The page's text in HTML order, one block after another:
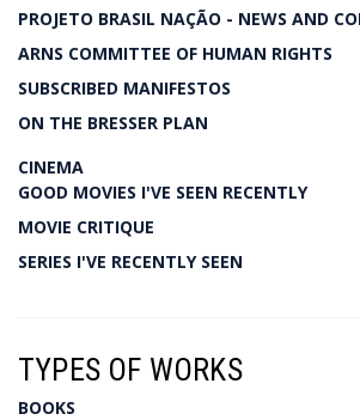
PROJETO BRASIL NAÇÃO - NEWS AND
ARNS COMMITTEE OF HUMAN RIGHTS
SUBSCRIBED MANIFESTOS
ON THE BRESSER PLAN
CINEMA
GOOD MOVIES I'VE SEEN RECENTLY
MOVIE CRITIQUE
SERIES I'VE RECENTLY SEEN
TYPES OF WORKS
BOOKS